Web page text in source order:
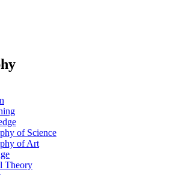
of Science
of Art
Theory